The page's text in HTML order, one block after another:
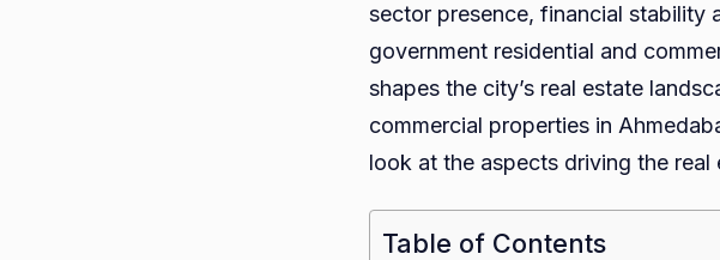
sector presence, financial stability
government residential and
shapes the city’s real estate
commercial properties in
look at the aspects driving the
Table of Contents